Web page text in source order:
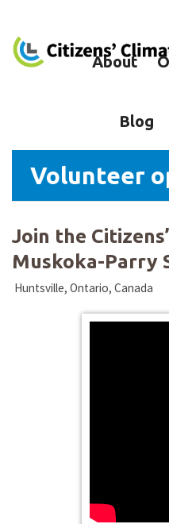
About
Blog
Volunteer
Join the
Muskoka-Parry
Huntsville, Ontario, Canada